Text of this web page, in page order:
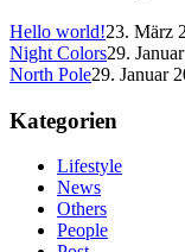
Hello world!23. März
Night Colors29.
North Pole29. Januar
Kategorien
Lifestyle
News
Others
People